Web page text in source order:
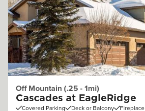
Off Mountain (.25 - 1mi)
Cascades at EagleRidge
Covered Parking Deck or Balcony Fireplace